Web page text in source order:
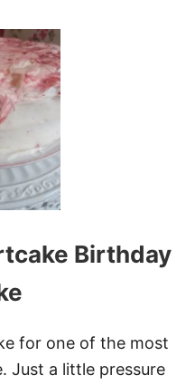
U
T
F
L
U
Y
S
T
R
A
B
E
L
E
M
Birthday
for one of the most
Just a little pressure